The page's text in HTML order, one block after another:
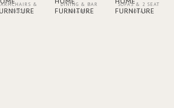
ARMCHAIRS &
STOOLS
DINING & BAR
CHAIRS
SOFAS & 2 SEAT
SOFAS